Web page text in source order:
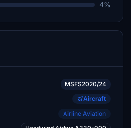
4%
MSFS2020/24
Aircraft
Airline Aviation